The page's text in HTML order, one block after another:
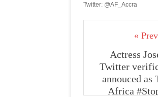
Twitter: @AF_Accra
«
Actress
Twitter
annouced as
Africa